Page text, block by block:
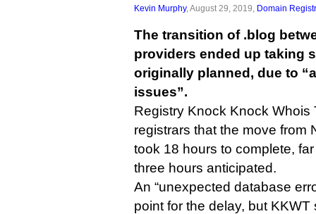
Kevin Murphy, August 29, 2019, Domain
The transition of .blog
providers ended up taking
originally planned, due to
issues”.
Registry Knock Knock Whois
registrars that the move from
took 18 hours to complete,
three hours anticipated.
An “unexpected database
point for the delay, but